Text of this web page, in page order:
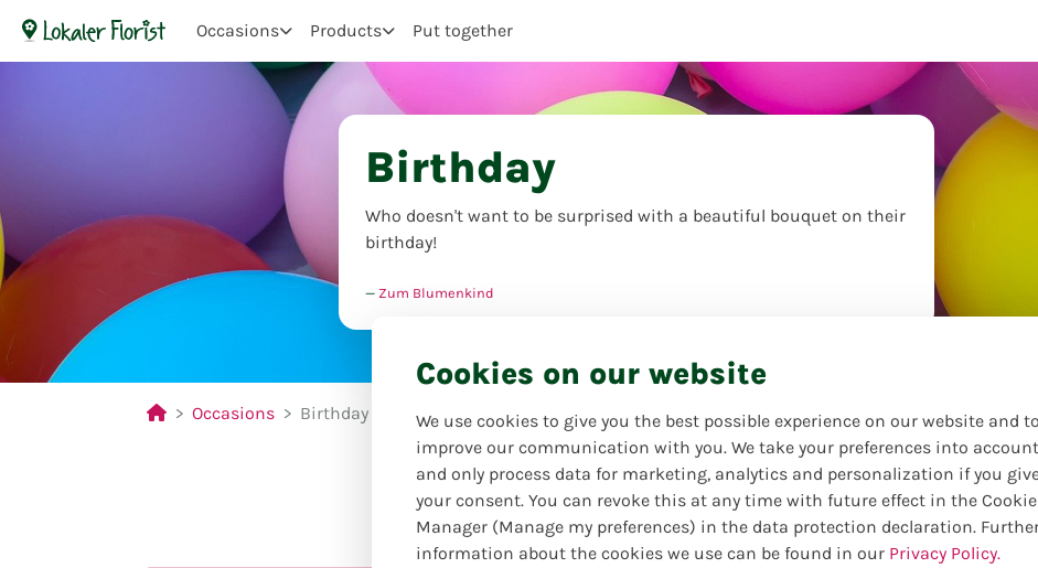
Occasions Products Put together
Birthday
Who doesn't want to be surprised with a beautiful bouquet on their
birthday!
Zum Blumenkind
Occasions Birthday
Our online selection of suitable products
Cookies on our website
We use cookies to give you the best possible experience on our website and to
improve our communication with you. We take your preferences into account
and only process data for marketing, analytics and personalization if you
your consent. You can revoke this at any time with future effect in the Cookie
Manager (Manage my preferences) in the data protection declaration.
information about the cookies we use can be found in our Privacy Policy.